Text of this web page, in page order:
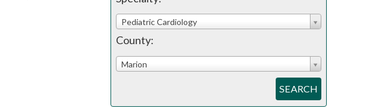
Pediatric Cardiology
County:
Marion
SEARCH